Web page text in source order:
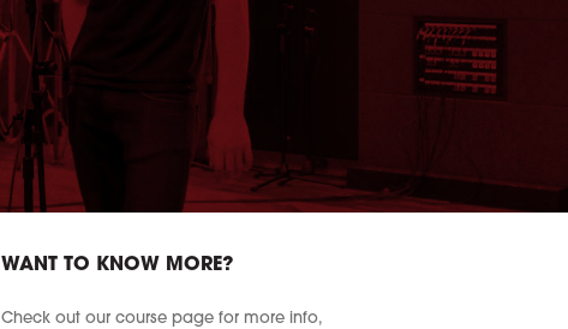
WANT TO KNOW MORE?
Check out our course page for more info,